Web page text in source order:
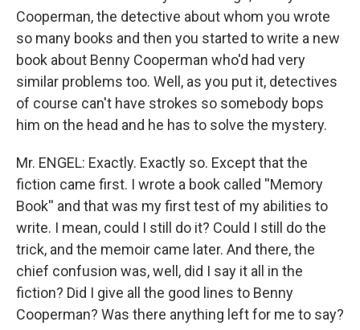
Cooperman, the detective about whom you wrote
so many books and then you started to write a new
book about Benny Cooperman who'd had very
similar problems too. Well, as you put it, detectives
of course can't have strokes so somebody bops
him on the head and he has to solve the mystery.
Mr. ENGEL: Exactly. Exactly so. Except that the
fiction came first. I wrote a book called ''Memory
Book'' and that was my first test of my abilities to
write. I mean, could I still do it? Could I still do the
trick, and the memoir came later. And there, the
chief confusion was, well, did I say it all in the
fiction? Did I give all the good lines to Benny
Cooperman? Was there anything left for me to say?